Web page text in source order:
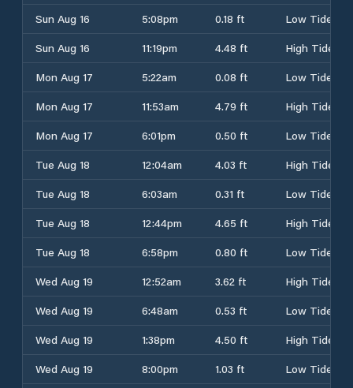
Sun Aug 16
5:08pm 0.18 ft
Low Tide
Sun Aug 16
11:19pm 4.48 ft
High Tide
Mon Aug 17
5:22am 0.08 ft
Low Tide
Mon Aug 17
11:53am 4.79 ft
High Tide
Mon Aug 17
6:01pm 0.50 ft
Low Tide
Tue Aug 18
12:04am 4.03 ft
High Tide
Tue Aug 18
6:03am 0.31 ft
Low Tide
Tue Aug 18
12:44pm 4.65 ft
High Tide
Tue Aug 18
6:58pm 0.80 ft
Low Tide
Wed Aug 19
12:52am 3.62 ft
High Tide
Wed Aug 19
6:48am 0.53 ft
Low Tide
Wed Aug 19
1:38pm 4.50 ft
High Tide
Wed Aug 19
8:00pm 1.03 ft Low Tide